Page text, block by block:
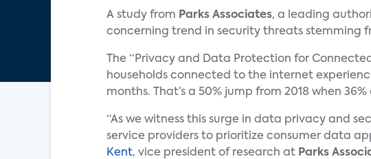
A study from Parks Associates, a leading
concerning trend in security threats stemming
The “Privacy and Data Protection for
households connected to the internet
months. That’s a 50% jump from 2018 when
“As we witness this surge in data privacy and
service providers to prioritize consumer data
Kent, vice president of research at Parks